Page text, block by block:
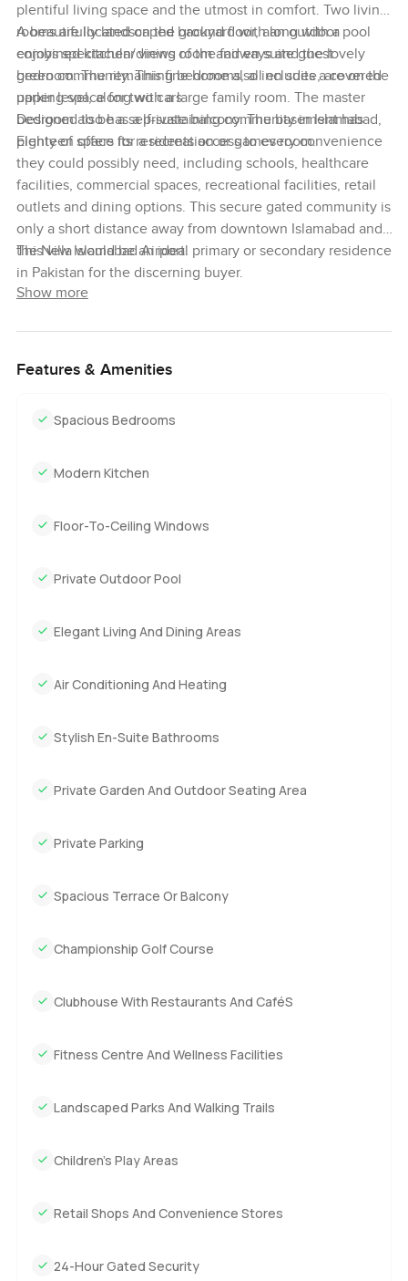
plentiful living space and the utmost in comfort. Two living
rooms are located on the ground floor, along with a
combined kitchen/dining room and en suite guest
bedroom. The remaining bedrooms, all en suite, are on the
upper level, along with a large family room. The master
bedroom also has a private balcony. The basement has
plenty of space for a recreation or games room.
A beautifully landscaped backyard with an outdoor pool
enjoys spectacular views of the fairways and the lovely
green community. This fine home also includes a covered
parking space for two cars.
Designed to be a self-sustaining community in Islamabad,
Eighteen offers its residents access to every convenience
they could possibly need, including schools, healthcare
facilities, commercial spaces, recreational facilities, retail
outlets and dining options. This secure gated community is
only a short distance away from downtown Islamabad and
the New Islamabad Airport.
This villa would be an ideal primary or secondary residence
in Pakistan for the discerning buyer.
Show more
Features & Amenities
Spacious Bedrooms
Modern Kitchen
Floor-To-Ceiling Windows
Private Outdoor Pool
Elegant Living And Dining Areas
Air Conditioning And Heating
Stylish En-Suite Bathrooms
Private Garden And Outdoor Seating Area
Private Parking
Spacious Terrace Or Balcony
Championship Golf Course
Clubhouse With Restaurants And CaféS
Fitness Centre And Wellness Facilities
Landscaped Parks And Walking Trails
Children's Play Areas
Retail Shops And Convenience Stores
24-Hour Gated Security